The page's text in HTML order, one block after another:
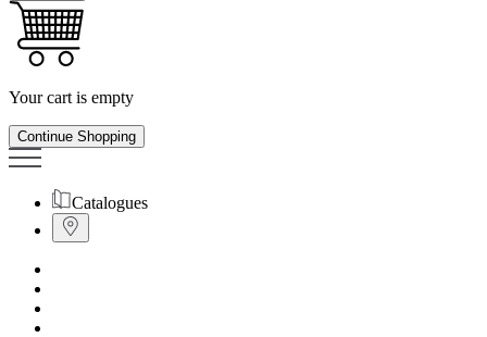
Your cart is empty
Continue Shopping
Catalogues